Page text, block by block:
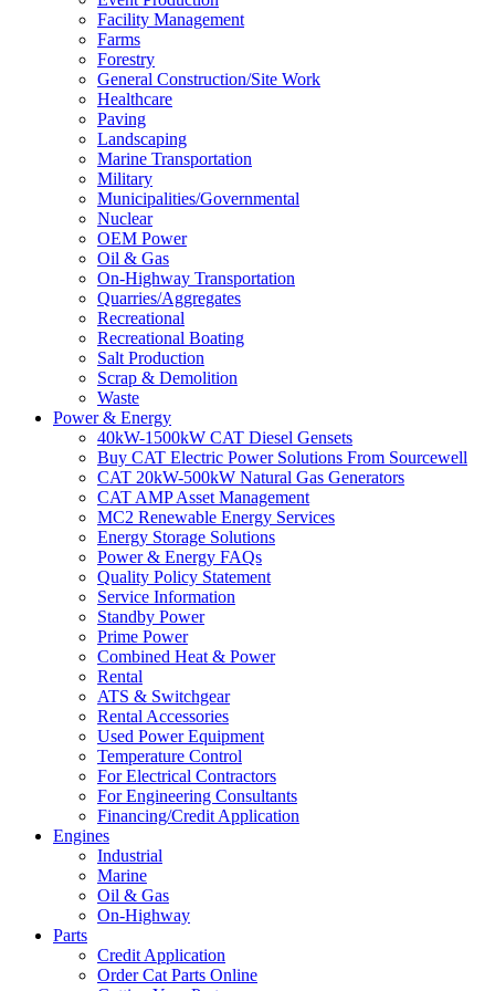
Facility Management
Farms
Forestry
General Construction/Site Work
Healthcare
Paving
Landscaping
Marine Transportation
Military
Municipalities/Governmental
Nuclear
OEM Power
Oil & Gas
On-Highway Transportation
Quarries/Aggregates
Recreational
Recreational Boating
Salt Production
Scrap & Demolition
Waste
Power & Energy
40kW-1500kW CAT Diesel Gensets
Buy CAT Electric Power Solutions From Sourcewell
CAT 20kW-500kW Natural Gas Generators
CAT AMP Asset Management
MC2 Renewable Energy Services
Energy Storage Solutions
Power & Energy FAQs
Quality Policy Statement
Service Information
Standby Power
Prime Power
Combined Heat & Power
Rental
ATS & Switchgear
Rental Accessories
Used Power Equipment
Temperature Control
For Electrical Contractors
For Engineering Consultants
Financing/Credit Application
Engines
Industrial
Marine
Oil & Gas
On-Highway
Parts
Credit Application
Order Cat Parts Online